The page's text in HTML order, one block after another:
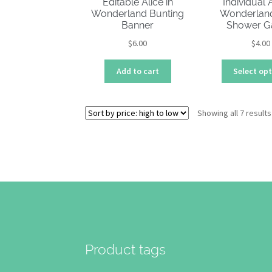
Wonderland Bunting
Banner
$6.00
Add to cart
Shower
$4.00
Select
Showing all 7 results
Product tags